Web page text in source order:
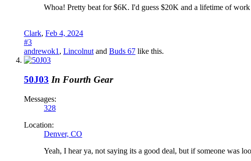
Whoa! Pretty beat for $6K. I'd guess $20K and a lifetime of work
Clark, Feb 4, 2024
#3
andrewok1 , Lincolnut and Buds 67 like this.
50J03 In Fourth Gear
Messages:
328
Location:
Denver, CO
Yeah, I hear ya, not saying its a good deal, but if someone was